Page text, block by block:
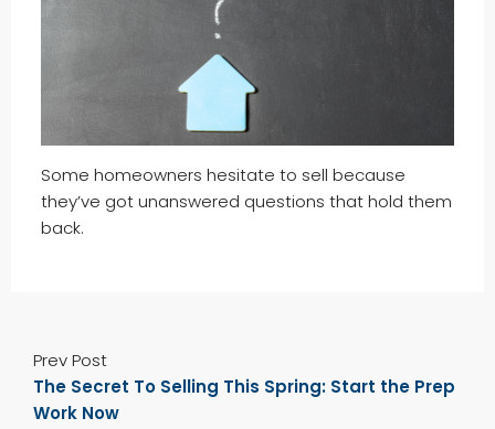
Some homeowners hesitate to sell because
they’ve got unanswered questions that hold them
back.
Prev Post
The Secret To Selling This Spring: Start the Prep
Work Now